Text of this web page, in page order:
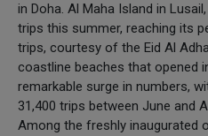
in Doha. Al Maha Island in
trips this summer, reaching its
trips, courtesy of the Eid Al
coastline beaches that opened
remarkable surge in numbers,
31,400 trips between June and
Among the freshly inaugurated